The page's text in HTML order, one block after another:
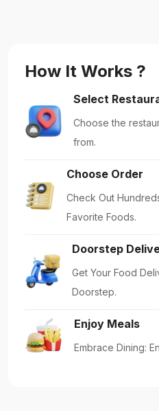
How It Works ?
Select
Choose the
from.
Choose Order
Check Out
Favorite Foods.
Doorstep
Get Your Food
Doorstep.
Enjoy Meals
Embrace Dining: